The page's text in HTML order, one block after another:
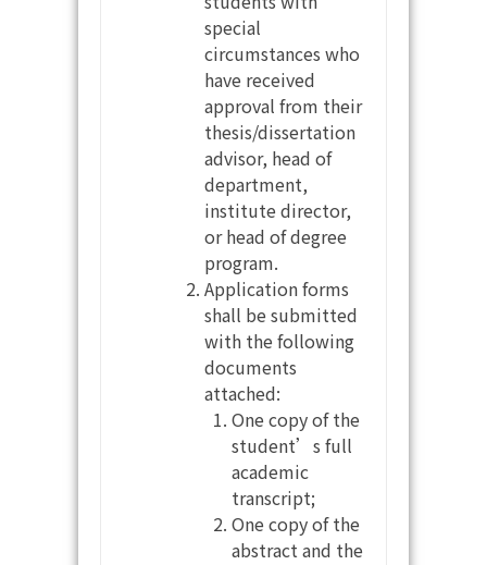
special
circumstances who
have received
approval from their
thesis/dissertation
advisor, head of
department,
institute director,
or head of degree
program.
Application forms
shall be submitted
with the following
documents
attached:
One copy of the
student’s full
academic
transcript;
One copy of the
abstract and the